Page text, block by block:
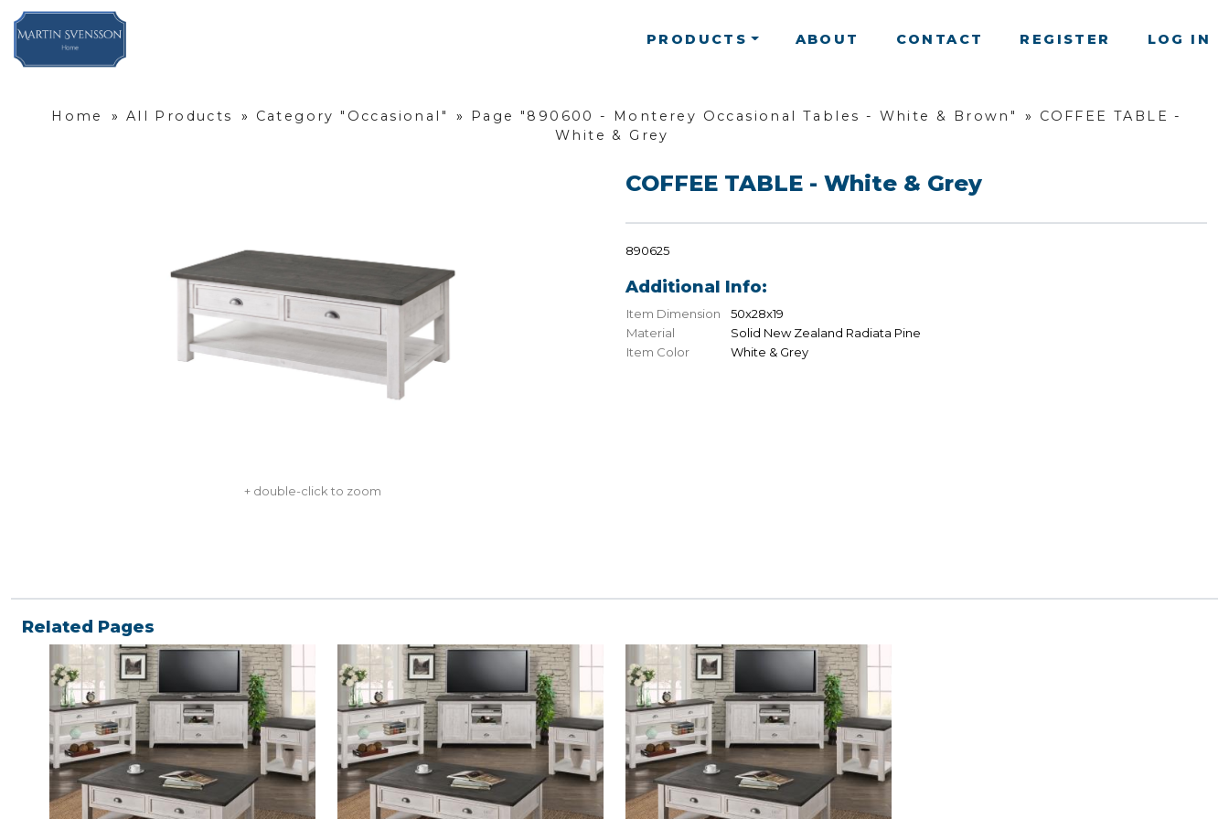
PRODUCTS ABOUT CONTACT REGISTER LOG IN
Home » All Products » Category "Occasional" » Page "890600 - Monterey Occasional Tables - White & Brown" »
COFFEE TABLE -
White & Grey
+ double-click to zoom
COFFEE TABLE - White & Grey
890625
Additional Info:
Item Dimension
50x28x19
Material
Solid New Zealand Radiata Pine
Item Color
White & Grey
Related Pages